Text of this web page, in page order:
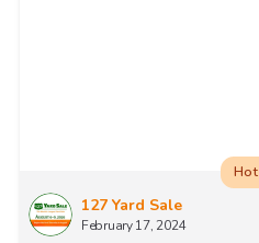
127 Yard Sale
February 17, 2024
Hot